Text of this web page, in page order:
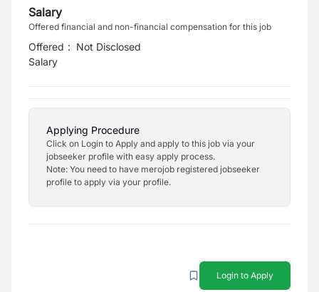
Salary
Offered financial and non-financial compensation for this job
Offered
Salary
: Not Disclosed
Applying Procedure
Click on Login to Apply and apply to this job via your
jobseeker profile with easy apply process.
Note: You need to have merojob registered jobseeker
profile to apply via your profile.
Login to Apply